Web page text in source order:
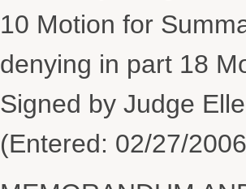
10 Motion for
denying in part 18
Signed by Judge
(Entered: 02/27/